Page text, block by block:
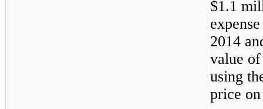
$1.1
2014
value of
using
price